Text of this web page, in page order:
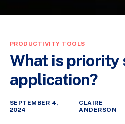
PRODUCTIVITY TOOLS
What is priority
application?
SEPTEMBER 4,
2024
CLAIRE
ANDERSON